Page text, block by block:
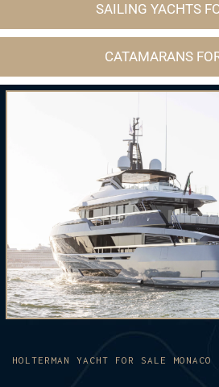
SAILING YACHTS
CATAMARANS
HOLTERMAN YACHT FOR SALE MONACO